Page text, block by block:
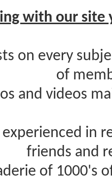
with our site
on every
of
and videos
in
friends and
of 1000's